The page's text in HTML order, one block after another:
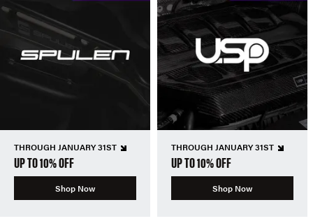
THROUGH JANUARY 31ST
UP TO 10% OFF
Shop Now
THROUGH JANUARY 31ST
UP TO 10% OFF
Shop Now